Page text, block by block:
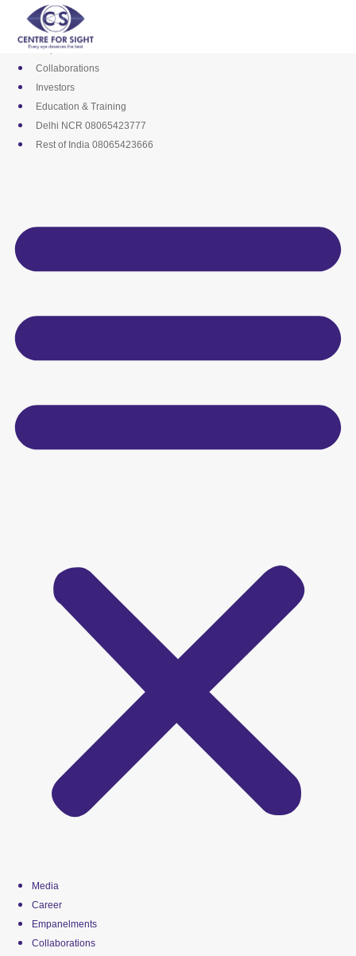
content
Media
Career
Empanelments
Collaborations
Investors
Education & Training
Delhi NCR 08065423777
Rest of India 08065423666
Media
Career
Empanelments
Collaborations